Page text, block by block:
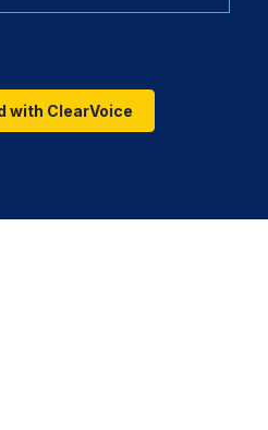
with ClearVoice